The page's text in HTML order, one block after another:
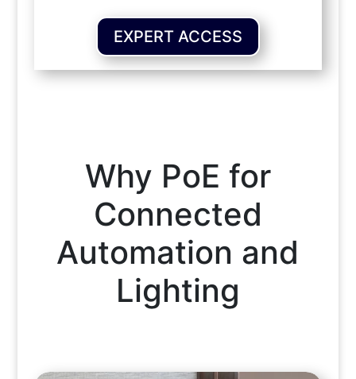
EXPERT ACCESS
Why PoE for
Connected
Automation and
Lighting